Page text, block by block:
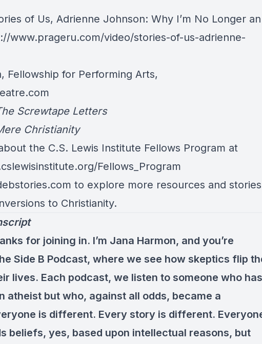
of Us, Adrienne Johnson: Why I’m No Longer an
www.prageru.com/video/stories-of-us-adrienne-
Fellowship for Performing Arts,
Screwtape Letters
Christianity
the C.S. Lewis Institute Fellows Program at
Fellows_Program
to explore more resources and stories
to Christianity.
for joining in. I’m Jana Harmon, and you’re
Side B Podcast, where we see how skeptics flip
lives. Each podcast, we listen to someone who has
atheist but who, against all odds, became a
is different. Every story is different.
beliefs, yes, based upon intellectual reasons, but